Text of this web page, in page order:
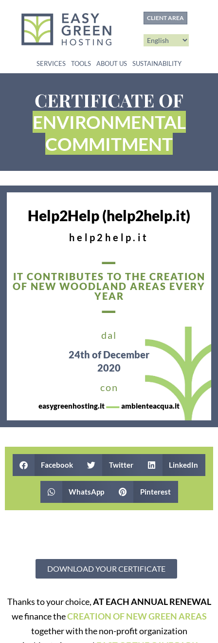
CLIENT AREA
SERVICES TOOLS ABOUT US SUSTAINABILITY
CERTIFICATE OF
ENVIRONMENTAL
COMMITMENT
Help2Help (help2help.it)
help2help.it
—
IT CONTRIBUTES TO THE CREATION
OF NEW WOODLAND AREAS EVERY
YEAR
—
dal
24th of December
2020
con
easygreenhosting.it—ambienteacqua.it
Facebook Twitter LinkedIn
WhatsApp Pinterest
DOWNLOAD YOUR CERTIFICATE
Thanks to your choice,AT EACH ANNUAL RENEWAL
we finance theCREATION OF NEW GREEN AREAS
together with the non-profit organization